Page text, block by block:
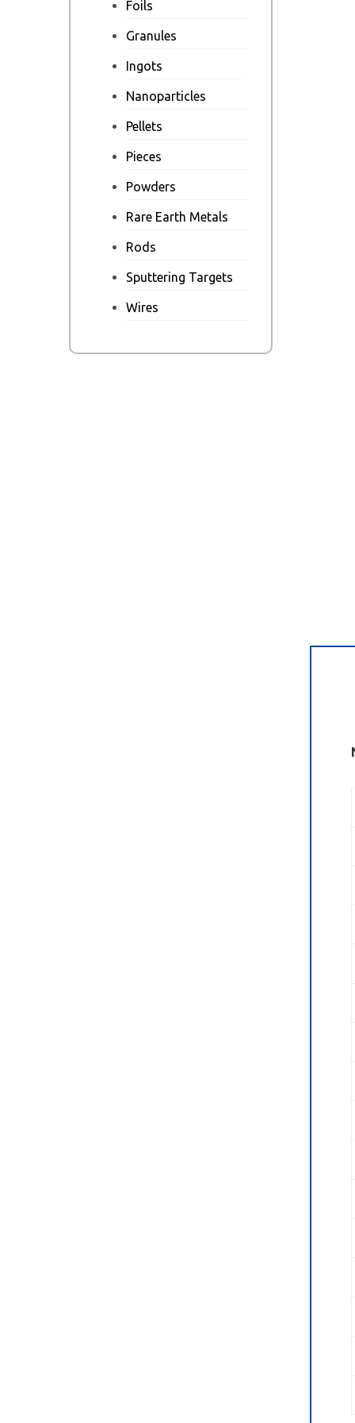
Foils
Granules
Ingots
Nanoparticles
Pellets
Pieces
Powders
Rare Earth Metals
Rods
Sputtering Targets
Wires